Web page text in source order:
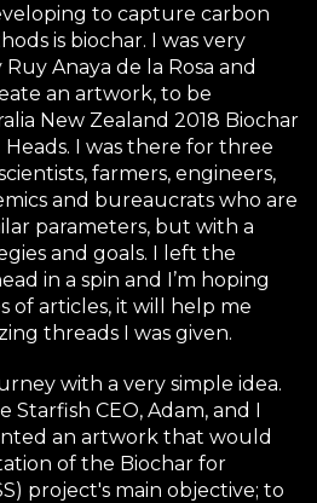
to capture carbon
is biochar. I was very
Anaya de la Rosa and
an artwork, to be
New Zealand 2018 Biochar
I was there for three
farmers, engineers,
and bureaucrats who are
parameters, but with a
and goals. I left the
in a spin and I’m hoping
of articles, it will help me
threads I was given.
with a very simple idea.
Starfish CEO, Adam, and I
an artwork that would
of the Biochar for
project's main objective; to